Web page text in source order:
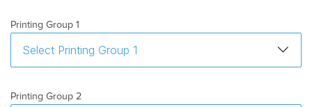
Printing Group 1
Printing Group 2